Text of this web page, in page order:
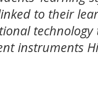
to their
instruments